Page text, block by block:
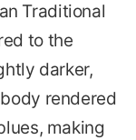
Traditional
to the
darker,
rendered
making